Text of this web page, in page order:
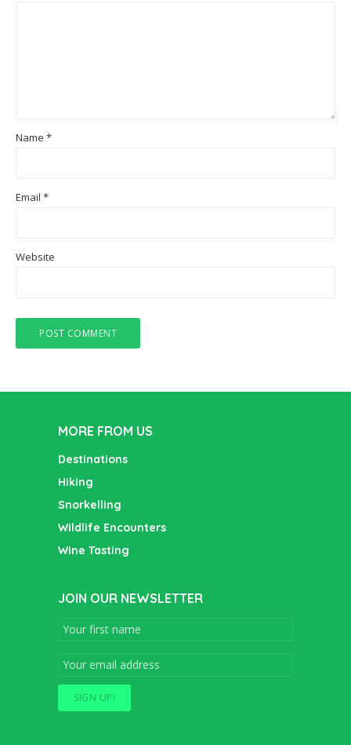
Name *
Email *
Website
MORE FROM US
Destinations
Hiking
Snorkelling
Wildlife Encounters
Wine Tasting
JOIN OUR NEWSLETTER